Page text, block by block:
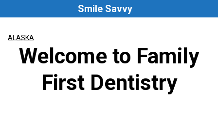
to
Smile Savvy
ALASKA
Welcome to Family
First Dentistry